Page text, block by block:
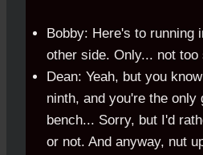
Bobby: Here's to running
other side. Only... not too
Dean: Yeah, but you
ninth, and you're the only
bench... Sorry, but I'd
or not. And anyway, nut